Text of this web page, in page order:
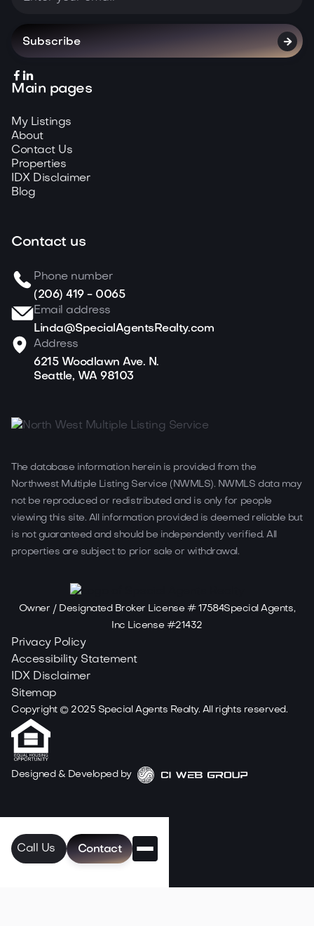

 
Main pages
My Listings
About
Contact Us
Properties
IDX Disclaimer
Blog
Contact us
Phone number
(206) 419 - 0065
Email address
Linda@SpecialAgentsRealty.com
Address
6215 Woodlawn Ave. N.
Seattle, WA 98103
The database information herein is provided from the
Northwest Multiple Listing Service (NWMLS). NWMLS data may
not be reproduced or redistributed and is only for people
viewing this site. All information provided is deemed reliable but
is not guaranteed and should be independently verified. All
properties are subject to prior sale or withdrawal.
Owner / Designated Broker License # 17584Special Agents,
Inc License #21432
Privacy Policy
Accessibility Statement
IDX Disclaimer
Sitemap
Copyright © 2025 Special Agents Realty. All rights reserved.
Designed & Developed by
Call Us Contact